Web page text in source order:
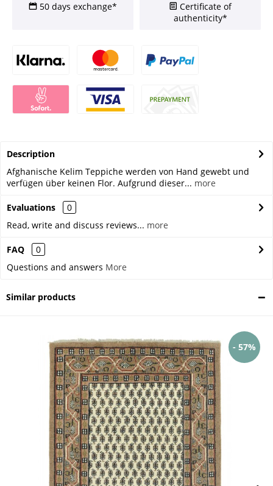
50 days exchange*
Certificate of
authenticity*
Description
Afghanische Kelim Teppiche werden von Hand gewebt und
verfügen über keinen Flor. Aufgrund dieser... more
Evaluations
0
Read, write and discuss reviews... more
FAQ
0
Questions and answers More
Similar products
- 57%